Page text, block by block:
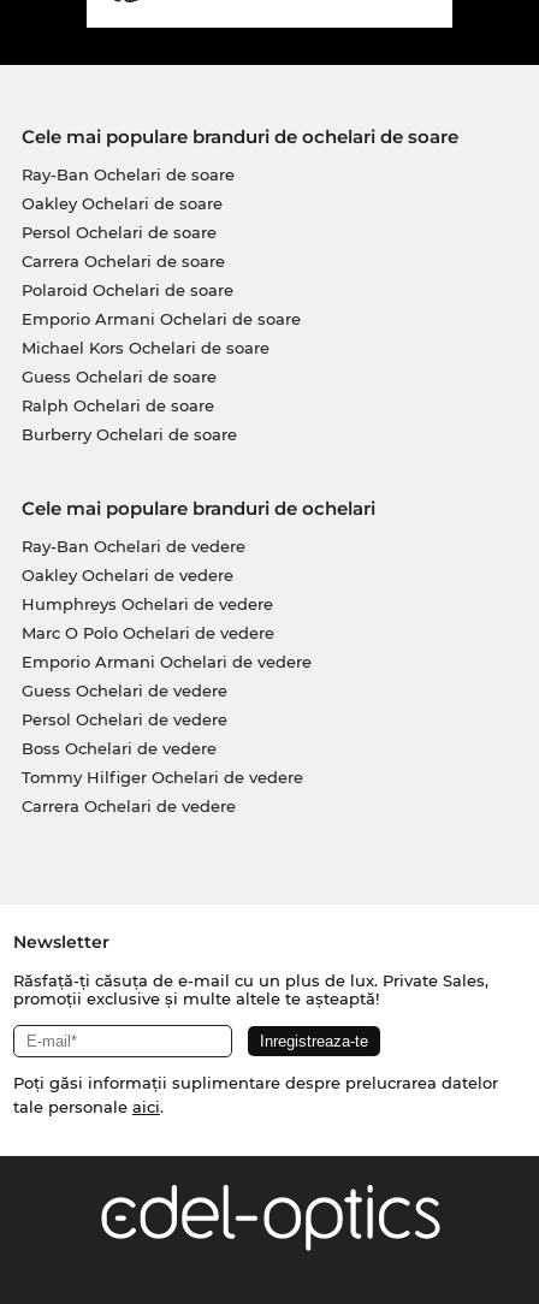
Cele mai populare branduri de ochelari de soare
Ray-Ban Ochelari de soare
Oakley Ochelari de soare
Persol Ochelari de soare
Carrera Ochelari de soare
Polaroid Ochelari de soare
Emporio Armani Ochelari de soare
Michael Kors Ochelari de soare
Guess Ochelari de soare
Ralph Ochelari de soare
Burberry Ochelari de soare
Cele mai populare branduri de ochelari
Ray-Ban Ochelari de vedere
Oakley Ochelari de vedere
Humphreys Ochelari de vedere
Marc O Polo Ochelari de vedere
Emporio Armani Ochelari de vedere
Guess Ochelari de vedere
Persol Ochelari de vedere
Boss Ochelari de vedere
Tommy Hilfiger Ochelari de vedere
Carrera Ochelari de vedere
Newsletter
Răsfață-ți căsuța de e-mail cu un plus de lux. Private Sales,
promoții exclusive și multe altele te așteaptă!
Poți găsi informații suplimentare despre prelucrarea datelor
tale personale aici.